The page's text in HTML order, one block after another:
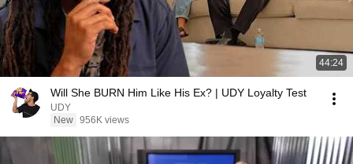
44:24
Will She BURN Him Like His Ex? | UDY Loyalty Test
UDY
New 956K views